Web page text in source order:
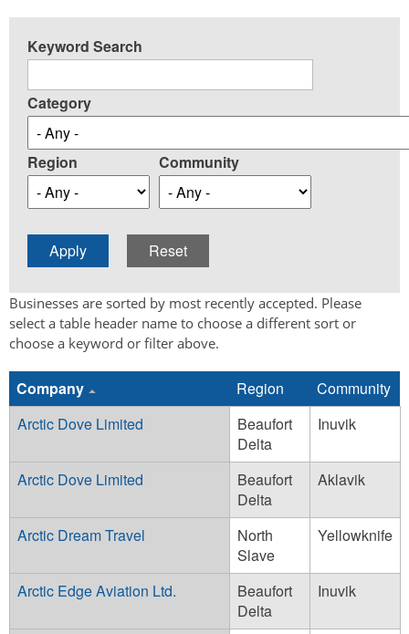
Keyword Search
Category
Region Community
Businesses are sorted by most recently accepted. Please
select a table header name to choose a different sort or
choose a keyword or filter above.
Company Region
Community
Arctic Dove Limited
Beaufort
Delta
Inuvik
Arctic Dove Limited
Beaufort
Delta
Aklavik
Arctic Dream Travel
North
Slave
Yellowknife
Arctic Edge Aviation Ltd.
Beaufort
Delta
Inuvik